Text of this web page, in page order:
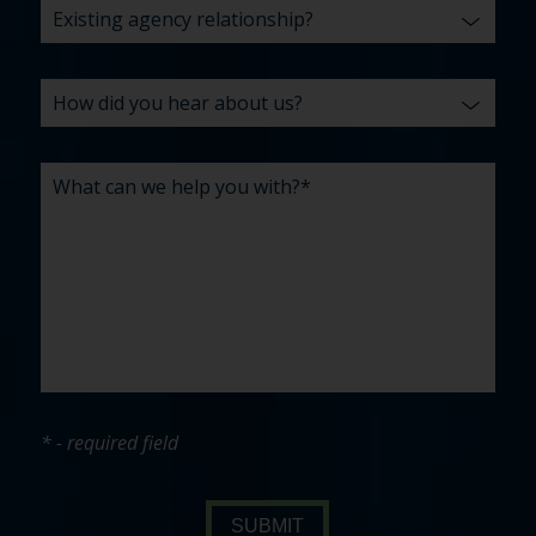
* - required field
SUBMIT